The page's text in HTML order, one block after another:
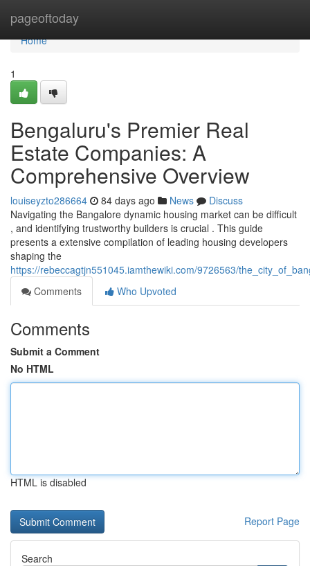
pageoftoday
Home
Home
1
Bengaluru's Premier Real
Estate Companies: A
Comprehensive Overview
louiseyzto286664 84 days ago News
Discuss
Navigating the Bangalore dynamic housing market can be difficult
, and identifying trustworthy builders is crucial . This guide
presents a extensive compilation of leading housing developers
shaping the
https://rebeccagtjn551045.iamthewiki.com/9726563/
Comments
Who Upvoted
Comments
Submit a Comment
No HTML
HTML is disabled
Report Page
Search